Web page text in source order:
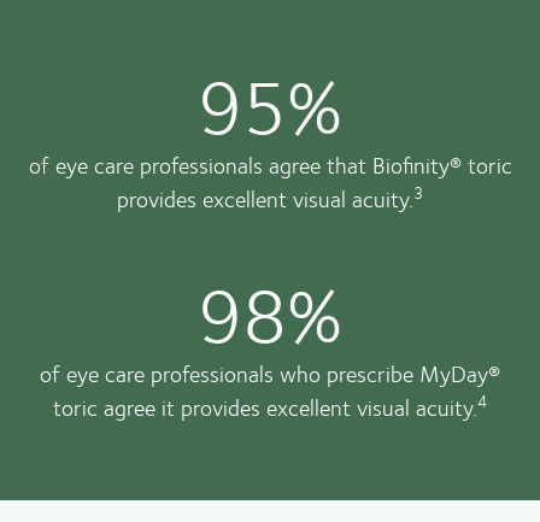
95%
of eye care professionals agree that Biofinity® toric
provides excellent visual acuity.3
98%
of eye care professionals who prescribe MyDay®
toric agree it provides excellent visual acuity.4